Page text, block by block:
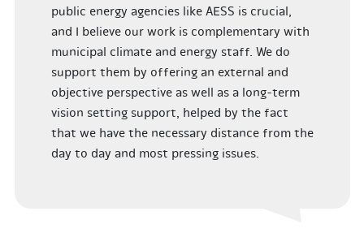
public energy agencies like AESS is crucial,
and I believe our work is complementary with
municipal climate and energy staff. We do
support them by offering an external and
objective perspective as well as a long-term
vision setting support, helped by the fact
that we have the necessary distance from the
day to day and most pressing issues.